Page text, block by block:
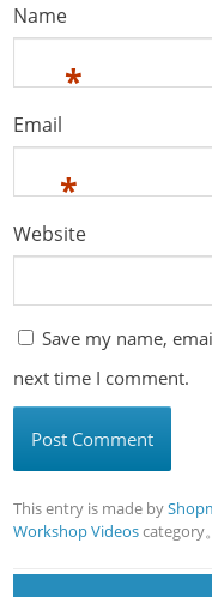
Name
*
Email
*
Website
Save my name,
next time I comment.
This entry is made by
Workshop Videoscategory。